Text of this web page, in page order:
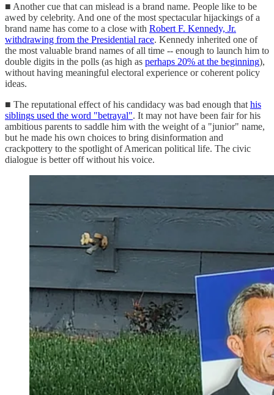
■ Another cue that can mislead is a brand name. People like to be
awed by celebrity. And one of the most spectacular hijackings of a
brand name has come to a close with Robert F. Kennedy, Jr.
withdrawing from the Presidential race. Kennedy inherited one of
the most valuable brand names of all time -- enough to launch him to
double digits in the polls (as high as perhaps 20% at the beginning),
without having meaningful electoral experience or coherent policy
ideas.
■ The reputational effect of his candidacy was bad enough that his
siblings used the word "betrayal". It may not have been fair for his
ambitious parents to saddle him with the weight of a "junior" name,
but he made his own choices to bring disinformation and
crackpottery to the spotlight of American political life. The civic
dialogue is better off without his voice.